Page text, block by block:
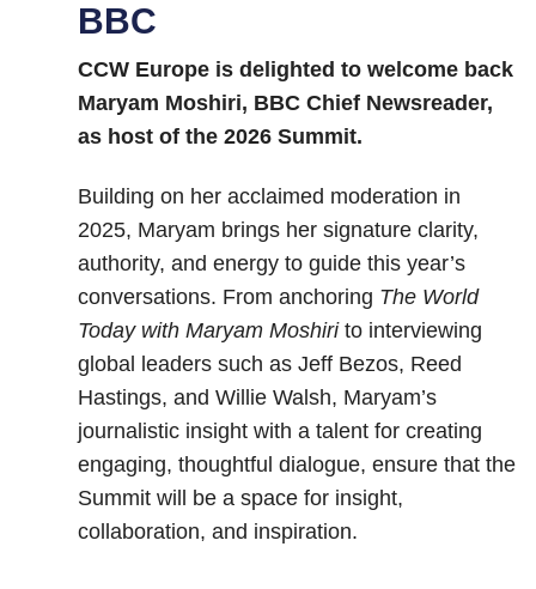
BBC
CCW Europe is delighted to welcome back
Maryam Moshiri, BBC Chief Newsreader,
as host of the 2026 Summit.
Building on her acclaimed moderation in
2025, Maryam brings her signature clarity,
authority, and energy to guide this year’s
conversations. From anchoring The World
Today with Maryam Moshirito interviewing
global leaders such as Jeff Bezos, Reed
Hastings, and Willie Walsh, Maryam’s
journalistic insight with a talent for creating
engaging, thoughtful dialogue, ensure that the
Summit will be a space for insight,
collaboration, and inspiration.